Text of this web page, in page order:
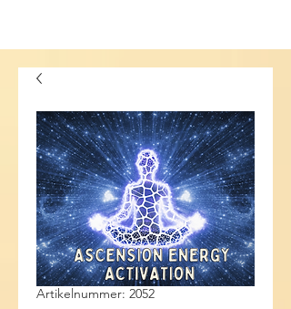
Artikelnummer: 2052